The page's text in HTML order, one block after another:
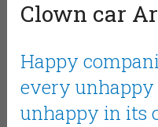
Clown car
Happy
every
unhappy in its